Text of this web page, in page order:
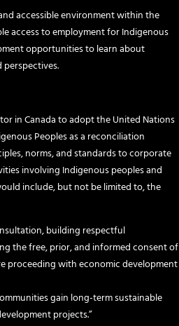
accessible environment within the
access to employment for Indigenous
opportunities to learn about
in Canada to adopt the United Nations
Peoples as a reconciliation
norms, and standards to corporate
involving Indigenous peoples and
include, but not be limited to, the
building respectful
the free, prior, and informed consent of
proceeding with economic development
gain long-term sustainable
projects.”